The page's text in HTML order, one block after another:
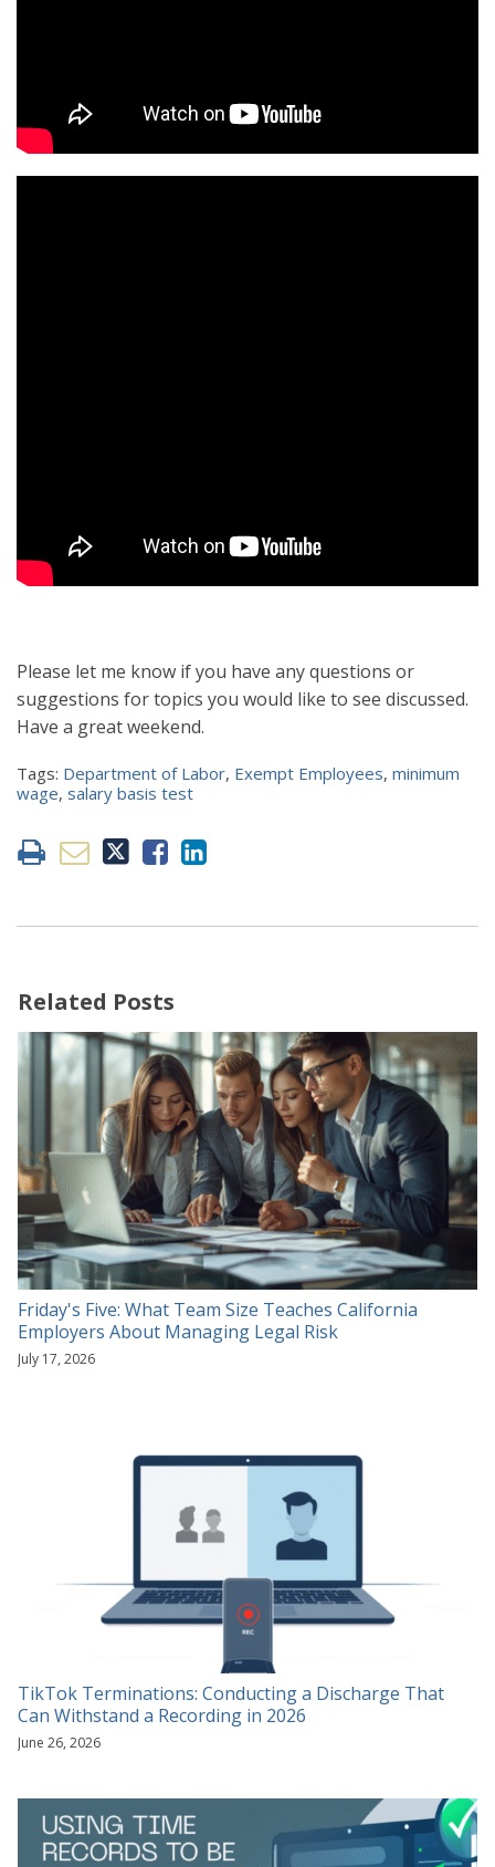
Please let me know if you have any questions or
suggestions for topics you would like to see discussed.
Have a great weekend.
Tags: Department of Labor, Exempt Employees, minimum
wage, salary basis test
Related Posts
Friday's Five: What Team Size Teaches California
Employers About Managing Legal Risk
July 17, 2026
TikTok Terminations: Conducting a Discharge That
Can Withstand a Recording in 2026
June 26, 2026